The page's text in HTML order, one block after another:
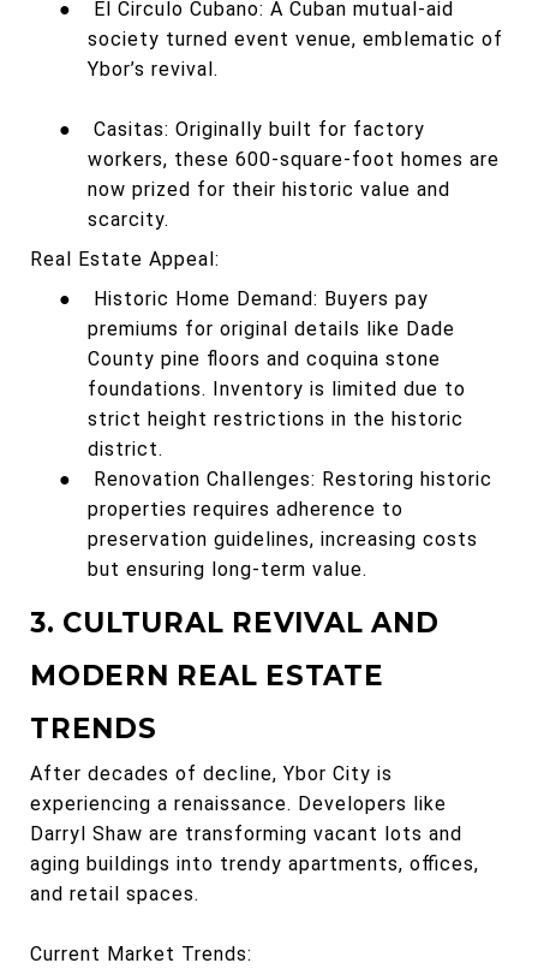
●
El Circulo Cubano: A Cuban mutual-aid
society turned event venue, emblematic of
Ybor’s revival.
●
Casitas: Originally built for factory
workers, these 600-square-foot homes are
now prized for their historic value and
scarcity.
Real Estate Appeal:
●
Historic Home Demand: Buyers pay
premiums for original details like Dade
County pine floors and coquina stone
foundations. Inventory is limited due to
strict height restrictions in the historic
district.
●
Renovation Challenges: Restoring historic
properties requires adherence to
preservation guidelines, increasing costs
but ensuring long-term value.
3. CULTURAL REVIVAL AND
MODERN REAL ESTATE
TRENDS
After decades of decline, Ybor City is
experiencing a renaissance. Developers like
Darryl Shaw are transforming vacant lots and
aging buildings into trendy apartments, offices,
and retail spaces.
Current Market Trends: